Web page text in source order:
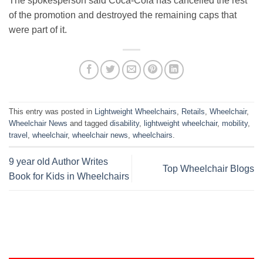
of the promotion and destroyed the remaining caps that
were part of it.
This entry was posted in Lightweight Wheelchairs Retails Wheelchair,
Wheelchair News and tagged disability, lightweight wheelchair, mobility,
travel
wheelchair, wheelchair news wheelchairs
9 year old Author Writes
Book for Kids in Wheelchairs
Top Wheelchair Blogs